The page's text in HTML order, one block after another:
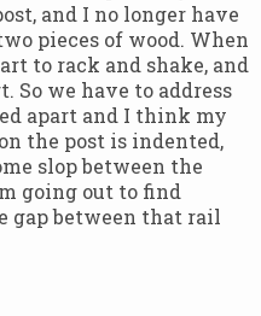
and I no longer have
pieces of wood. When
to rack and shake, and
So we have to address
apart and I think my
the post is indented,
slop between the
going out to find
gap between that rail